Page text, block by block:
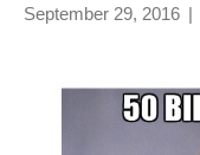
September 29, 2016 |